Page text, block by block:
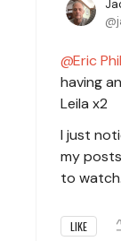
Eric
having
Leila x2
I just
my
to
LIKE